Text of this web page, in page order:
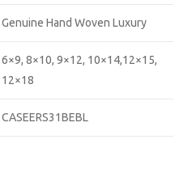
Genuine Hand Woven Luxury
6×9, 8×10, 9×12, 10×14,12×15,
12×18
CASEERS31BEBL